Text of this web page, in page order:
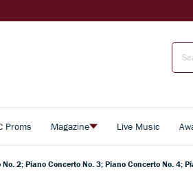
Proms Magazine Live Music
2; Piano Concerto No. 3; Piano Concerto No. 4;